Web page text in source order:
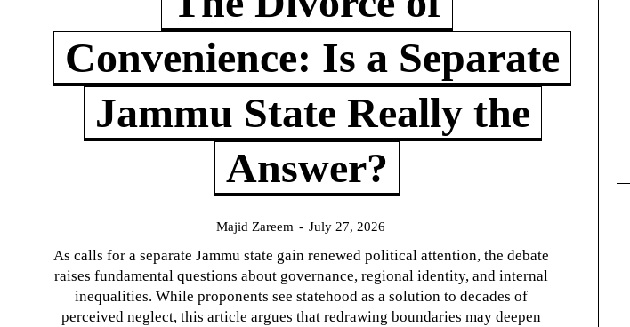
Convenience: Is a Separate
Jammu State Really the
Answer?
Majid Zareem - July 27, 2026
As calls for a separate Jammu state gain renewed political attention, the debate
raises fundamental questions about governance, regional identity, and internal
inequalities. While proponents see statehood as a solution to decades of
perceived neglect, this article argues that redrawing boundaries may deepen